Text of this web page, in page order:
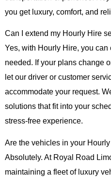
you get luxury, comfort, and
Can I extend my Hourly Hire
Yes, with Hourly Hire, you can
needed. If your plans change
let our driver or customer
accommodate your request.
solutions that fit into your
stress-free experience.
Are the vehicles in your
Absolutely. At Royal Road
maintaining a fleet of luxury